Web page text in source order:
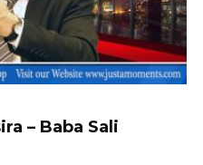
– Baba Sali